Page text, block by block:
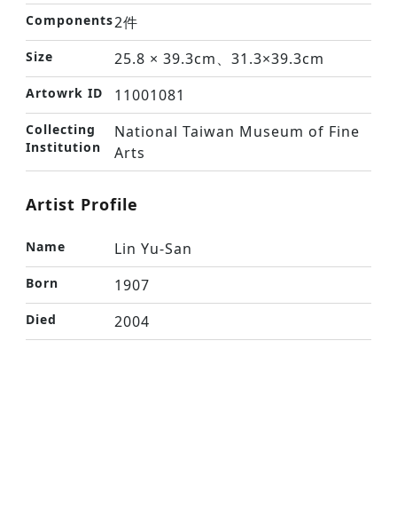
Components2件
Size 25.8 × 39.3cm、31.3×39.3cm
Artowrk ID 11001081
Collecting
Institution
National Taiwan Museum of Fine
Arts
Artist Profile
Name Lin Yu-San
Born 1907
Died 2004